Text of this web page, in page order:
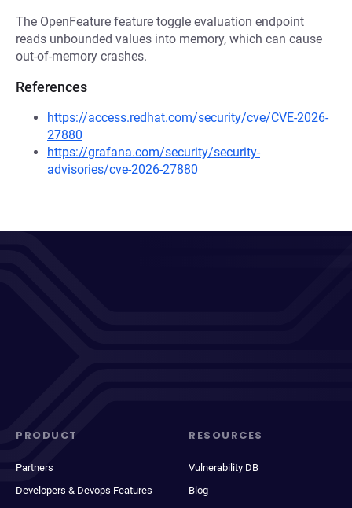
The OpenFeature feature toggle evaluation endpoint
reads unbounded values into memory, which can cause
out-of-memory crashes.
References
https://access.redhat.com/security/cve/CVE-2026-
27880
https://grafana.com/security/security-
advisories/cve-2026-27880
PRODUCT
Partners
Developers & Devops Features
RESOURCES
Vulnerability DB
Blog